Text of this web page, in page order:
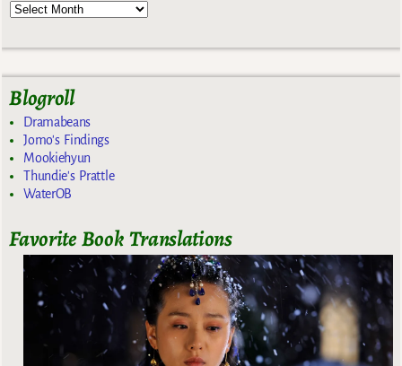
Blogroll
Dramabeans
Jomo's Findings
Mookiehyun
Thundie's Prattle
WaterOB
Favorite Book Translations